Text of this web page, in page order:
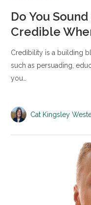
Do You
Credible
Credibility is a building
such as persuading,
you…
Cat Kingsley